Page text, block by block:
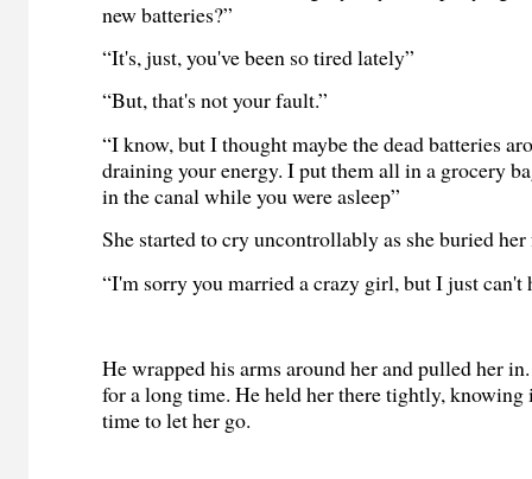
new batteries?”
“It's, just, you've been so tired lately”
“But, that's not your fault.”
“I know, but I thought maybe the dead batteries
draining your energy. I put them all in a grocery
in the canal while you were asleep”
She started to cry uncontrollably as she buried
“I'm sorry you married a crazy girl, but I just can't
He wrapped his arms around her and pulled her
for a long time. He held her there tightly, knowing
time to let her go.